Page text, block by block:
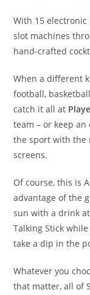
With 15
slot machines
hand-crafted
When a different
football,
catch it all at
team – or keep
the sport with the
screens.
Of course, this is
advantage of the
sun with a drink
Talking Stick
take a dip in the
Whatever you
that matter, all of